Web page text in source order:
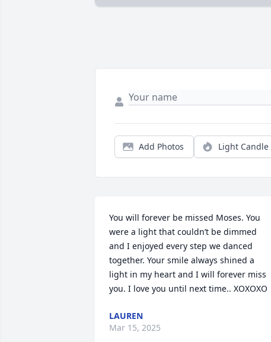
Add Photos Light Candle
You will forever be missed Moses. You
were a light that couldn’t be dimmed
and I enjoyed every step we danced
together. Your smile always shined a
light in my heart and I will forever miss
you. I love you until next time.. XOXOXO
LAUREN
Mar 15, 2025